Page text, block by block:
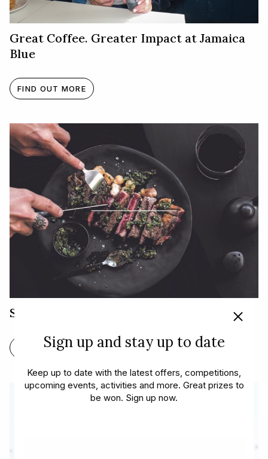
Great Coffee. Greater Impact at Jamaica
Blue
FIND OUT MORE
Steak and Chimichurri
FIND OUT MORE
Sign up and stay up to date
Keep up to date with the latest offers, competitions,
upcoming events, activities and more. Great prizes to
be won. Sign up now.